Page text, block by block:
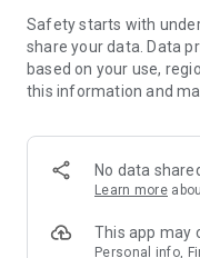
members and U
tickets, hotel buffets
and much more!
Anywhere】
*U GO* Best Places —
and gather real user
GO Must-Visit List" to
Safety starts with
share your data. Data
based on your use,
this information and
No data
Learn more
This app may
Personal info,